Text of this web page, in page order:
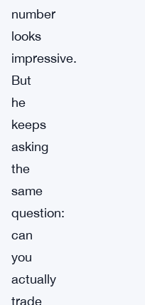
number
looks
impressive.
But
he
keeps
asking
the
same
question:
can
you
actually
trade